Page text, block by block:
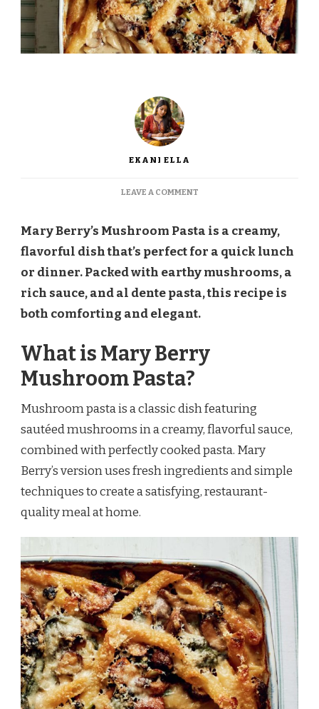
EKANI ELLA
LEAVE A COMMENTON
MUSHROOM
RECIPE
Mary Berry’s Mushroom Pasta is a creamy,
flavorful dish that’s perfect for a quick lunch
or dinner. Packed with earthy mushrooms, a
rich sauce, and al dente pasta, this recipe is
both comforting and elegant.
What is Mary Berry
Mushroom Pasta?
Mushroom pasta is a classic dish featuring
sautéed mushrooms in a creamy, flavorful sauce,
combined with perfectly cooked pasta. Mary
Berry’s version uses fresh ingredients and simple
techniques to create a satisfying, restaurant-
quality meal at home.